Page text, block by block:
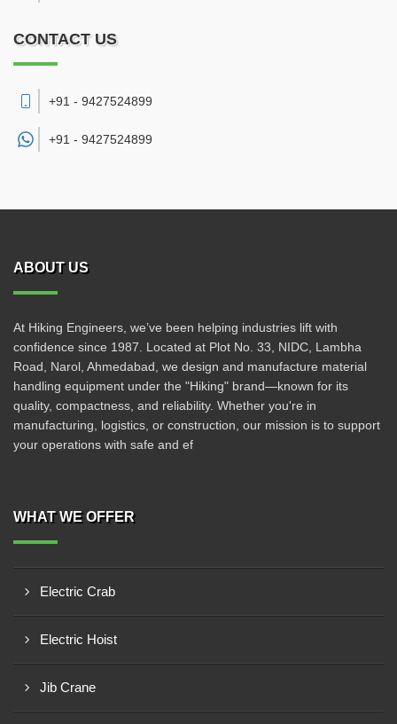
CONTACT US
+91 - 9427524899
+91 - 9427524899
ABOUT US
At Hiking Engineers, we’ve been helping industries lift with
confidence since 1987. Located at Plot No. 33, NIDC, Lambha
Road, Narol, Ahmedabad, we design and manufacture material
handling equipment under the "Hiking" brand—known for its
quality, compactness, and reliability. Whether you're in
manufacturing, logistics, or construction, our mission is to support
your operations with safe and ef
WHAT WE OFFER
Electric Crab
Electric Hoist
Jib Crane